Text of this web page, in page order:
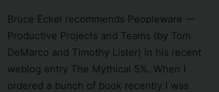
Bruce Eckel recommends Peopleware —
Productive Projects and Teams (by Tom
DeMarco and Timothy Lister) in his recent
weblog entry The Mythical 5%. When I
ordered a bunch of book recently I was